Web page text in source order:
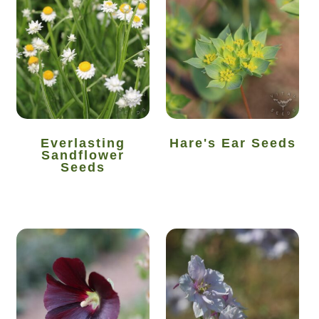
How to grow carrots
How to grow cauliflowers
How to grow celery and celeriac
How to grow chard
How to grow chillies and peppers
How to grow chives
Everlasting
Sandflower
Seeds
Hare's Ear Seeds